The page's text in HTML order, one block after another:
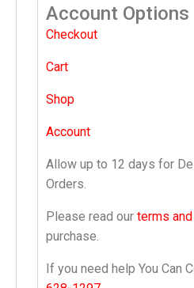
Account Options
Checkout
Cart
Shop
Account
Allow up to 12 days for
Orders.
Please read our terms
purchase.
If you need help You Can